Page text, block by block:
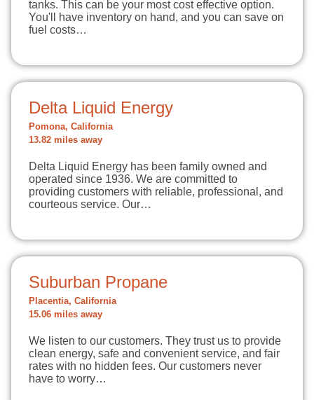
tanks. This can be your most cost effective option.
You'll have inventory on hand, and you can save on
fuel costs…
Delta Liquid Energy
Pomona, California
13.82 miles away
Delta Liquid Energy has been family owned and
operated since 1936. We are committed to
providing customers with reliable, professional, and
courteous service. Our…
Suburban Propane
Placentia, California
15.06 miles away
We listen to our customers. They trust us to provide
clean energy, safe and convenient service, and fair
rates with no hidden fees. Our customers never
have to worry…